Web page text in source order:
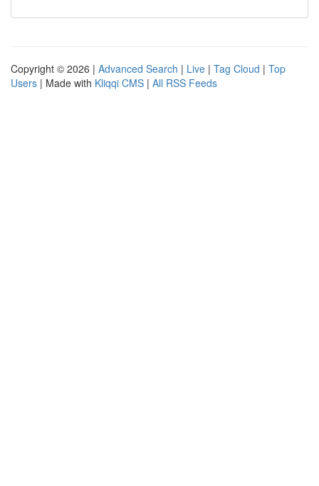
Copyright © 2026 | Advanced Search | Live | Tag Cloud | Top
Users | Made with Kliqqi CMS | All RSS Feeds